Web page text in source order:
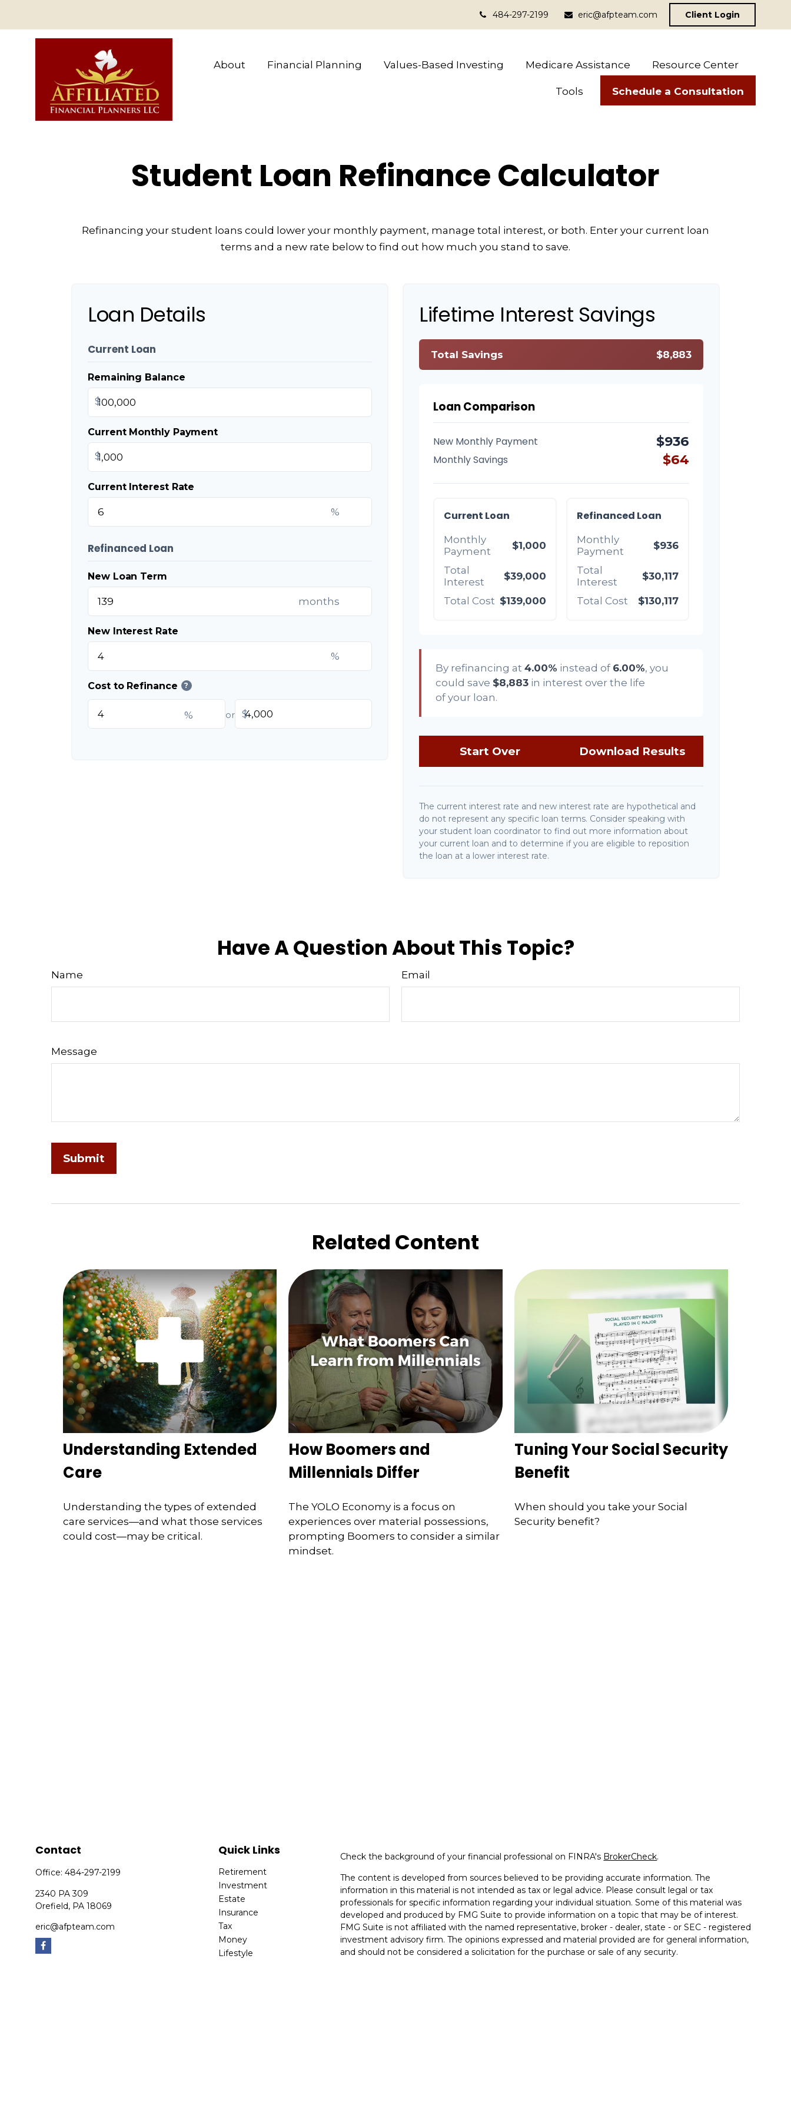
484-297-2199 eric@afpteam.com Client Login
About Financial Planning Values-Based Investing Medicare Assistance Resource Center
Tools Schedule a Consultation
Student Loan Refinance Calculator
Refinancing your student loans could lower your monthly payment, manage total interest, or both. Enter your current loan
terms and a new rate below to find out how much you stand to save.
Loan Details
Current Loan
Remaining Balance
$
Current Monthly Payment
$
Current Interest Rate
%
Refinanced Loan
New Loan Term
months
New Interest Rate
%
Cost to Refinance ?
% or $
Lifetime Interest Savings
Total Savings $8,883
Loan Comparison
New Monthly Payment $936
Monthly Savings $64
Current Loan
Monthly
Payment
$1,000
Total
Interest
$39,000
Total Cost $139,000
Refinanced Loan
Monthly
Payment
$936
Total
Interest
$30,117
Total Cost $130,117
By refinancing at 4.00% instead of 6.00%, you
could save $8,883 in interest over the life
of your loan.
Start Over Download Results
The current interest rate and new interest rate are hypothetical and
do not represent any specific loan terms. Consider speaking with
your student loan coordinator to find out more information about
your current loan and to determine if you are eligible to reposition
the loan at a lower interest rate.
Have A Question About This Topic?
Name Email
Message
Related Content
Understanding Extended
Care
Understanding the types of extended
care services—and what those services
could cost—may be critical.
How Boomers and
Millennials Differ
The YOLO Economy is a focus on
experiences over material possessions,
prompting Boomers to consider a similar
mindset.
Tuning Your Social Security
Benefit
When should you take your Social
Security benefit?
Contact
Office:484-297-2199
2340 PA 309
Orefield, PA 18069
eric@afpteam.com
Quick Links
Retirement
Investment
Estate
Insurance
Tax
Money
Lifestyle
Check the background of your financial professional on FINRA's BrokerCheck.
The content is developed from sources believed to be providing accurate information. The
information in this material is not intended as tax or legal advice. Please consult legal or tax
professionals for specific information regarding your individual situation. Some of this material was
developed and produced by FMG Suite to provide information on a topic that may be of interest.
FMG Suite is not affiliated with the named representative, broker - dealer, state - or SEC - registered
investment advisory firm. The opinions expressed and material provided are for general information,
and should not be considered a solicitation for the purchase or sale of any security.